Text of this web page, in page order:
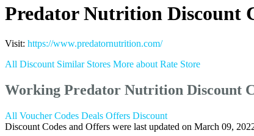
Predator Nutrition Discount
Visit: https://www.predatornutrition.com/
All Discount Similar Stores More about Rate Store
Working Predator Nutrition Discount
All Voucher Codes Deals Offers Discount
Discount Codes and Offers were last updated on March 09,